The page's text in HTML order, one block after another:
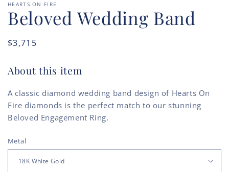
HEARTS ON FIRE
Beloved Wedding Band
Regular
$3,715
About this item
A classic diamond wedding band design of Hearts On
Fire diamonds is the perfect match to our stunning
Beloved Engagement Ring.
Metal